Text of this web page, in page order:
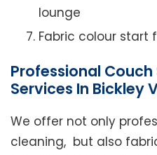
lounge
Fabric colour start
Professional
Services In Bickley
We offer not only
cleaning, but also